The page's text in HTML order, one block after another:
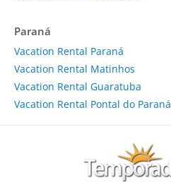
Paraná
Vacation Rental Paraná
Vacation Rental Matinhos
Vacation Rental Guaratuba
Vacation Rental Pontal do Paraná